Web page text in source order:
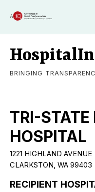
BRINGING
TRI-
HOSPITAL
1221 HIGHLAND AVENUE
CLARKSTON, WA 99403
RECIPIENT